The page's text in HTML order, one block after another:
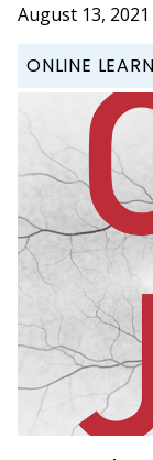
August 13, 2021
ONLINE